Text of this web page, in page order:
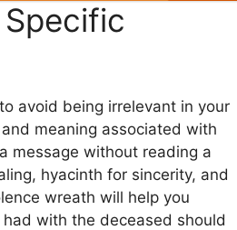
avoid being irrelevant in your
meaning associated with
message without reading a
hyacinth for sincerity, and
wreath will help you
with the deceased should